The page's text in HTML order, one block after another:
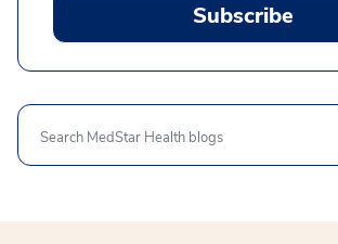
Subscribe
Search